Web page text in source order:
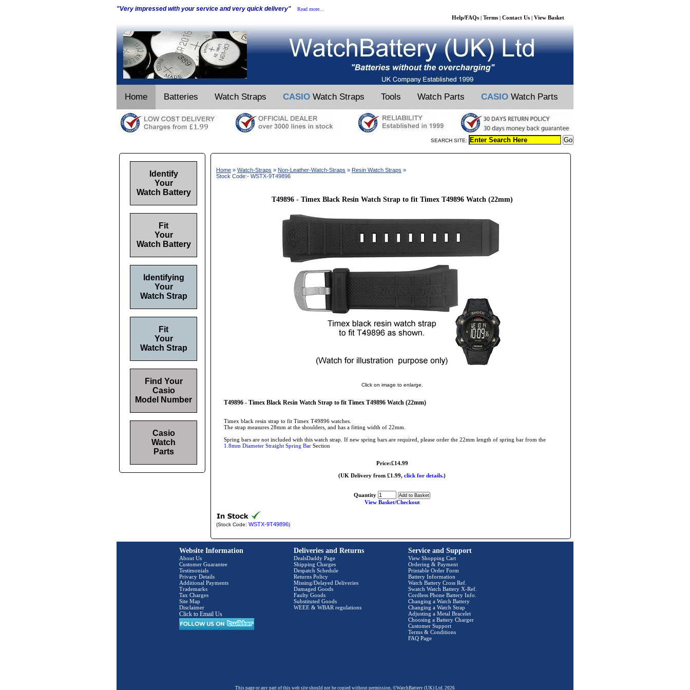
"Very impressed with your service and very quick delivery" Read more...
Help/FAQs | Terms | Contact Us | View Basket
Home Batteries Watch Straps CASIO Watch Straps Tools Watch Parts CASIO Watch Parts
SEARCH SITE:
Home » Watch-Straps » Non-Leather-Watch-Straps » Resin Watch Straps »
Stock Code:- WSTX-9T49896
T49896 - Timex Black Resin Watch Strap to fit Timex T49896 Watch (22mm)
Click on image to enlarge.
T49896 - Timex Black Resin Watch Strap to fit Timex T49896 Watch (22mm)
Timex black resin strap to fit Timex T49896 watches.
The strap measures 28mm at the shoulders, and has a fitting width of 22mm.
Spring bars are not included with this watch strap. If new spring bars are required, please order the 22mm length of spring bar from the
1.8mm Diameter Straight Spring Bar Section
Price:£14.99
(UK Delivery from £1.99, click for details.)
Quantity
View Basket/Checkout
(Stock Code: WSTX-9T49896)
Identify
Your
Watch Battery
Fit
Your
Watch Battery
Identifying
Your
Watch Strap
Fit
Your
Watch Strap
Find Your
Casio
Model Number
Casio
Watch
Parts
Website Information
About Us
Customer Guarantee
Testimonials
Privacy Details
Additional Payments
Trademarks
Tax Charges
Site Map
Disclaimer
Click to Email Us
Deliveries and Returns
DealsDaddy Page
Shipping Charges
Despatch Schedule
Returns Policy
Missing/Delayed Deliveries
Damaged Goods
Faulty Goods
Substituted Goods
WEEE & WBAR regulations
Service and Support
View Shopping Cart
Ordering & Payment
Printable Order Form
Battery Information
Watch Battery Cross Ref.
Swatch Watch Battery X-Ref.
Cordless Phone Battery Info.
Changing a Watch Battery
Changing a Watch Strap
Adjusting a Metal Bracelet
Choosing a Battery Charger
Customer Support
Terms & Conditions
FAQ Page
This page or any part of this web site should not be copied without permission. ©WatchBattery (UK) Ltd. 2026